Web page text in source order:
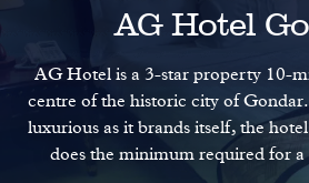
KENYA, TANZANIA, UGANDA
AG Hotel
AG Hotel is a 3-star property 10-
centre of the historic city of
luxurious as it brands itself, the
does the minimum required for